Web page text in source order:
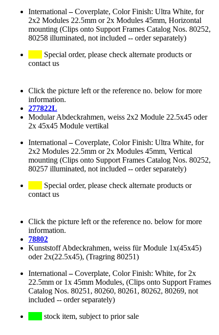
International –Coverplate, Color Finish: Ultra White, for
2x2 Modules 22.5mm or 2x Modules 45mm, Horizontal
mounting (Clips onto Support Frames Catalog Nos. 80252,
80258 illuminated, not included -- order separately)
Special order, please check alternate products or
contact us
Click the picture left or the reference no. below for more
information.
277822L
Modular Abdeckrahmen, weiss 2x2 Module 22.5x45 oder
2x 45x45 Module vertikal
International –Coverplate, Color Finish: Ultra White, for
2x2 Modules 22.5mm or 2x Modules 45mm, Vertical
mounting (Clips onto Support Frames Catalog Nos. 80252,
80257 illuminated, not included -- order separately)
Special order, please check alternate products or
contact us
Click the picture left or the reference no. below for more
information.
78802
Kunststoff Abdeckrahmen, weiss für Module 1x(45x45)
oder 2x(22.5x45), (Tragring 80251)
International –Coverplate, Color Finish: White, for 2x
22.5mm or 1x 45mm Modules, (Clips onto Support Frames
Catalog Nos. 80251, 80260, 80261, 80262, 80269, not
included -- order separately)
stock item, subject to prior sale